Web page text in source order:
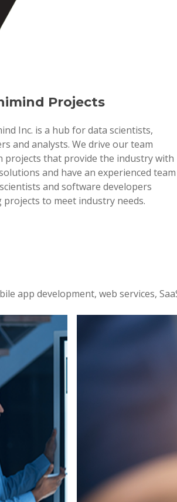
Projects
Inc. is a hub for data scientists,
and analysts. We drive our team
projects that provide the industry with
and have an experienced team
and software developers
projects to meet industry needs.
app development, web services,